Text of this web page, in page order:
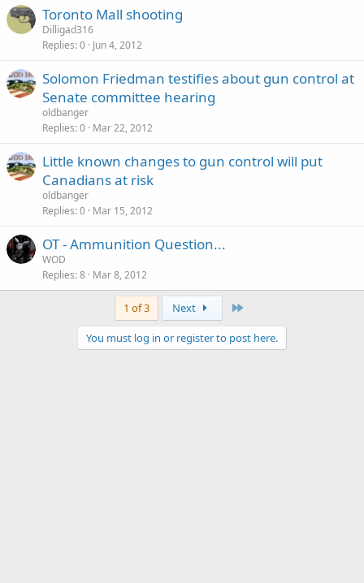
Toronto Mall shooting
Dilligad316
Replies 0 Jun 4, 2012
Solomon Friedman testifies about gun control at
Senate committee hearing
oldbanger
Replies 0 Mar 22, 2012
Little known changes to gun control will put
Canadians at risk
oldbanger
Replies 0 Mar 15, 2012
OT - Ammunition Question...
WOD
Replies 8 Mar 8, 2012
1 of 3 Next
You must log in or register to post here.